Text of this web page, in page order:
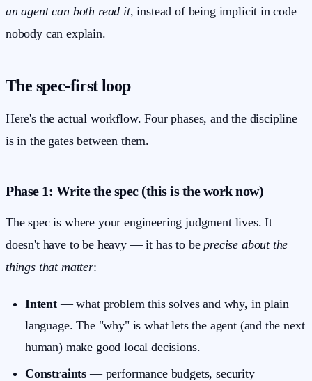
an agent can both read it, instead of being implicit in code
nobody can explain.
The spec-first loop
Here's the actual workflow. Four phases, and the discipline
is in the gates between them.
Phase 1: Write the spec (this is the work now)
The spec is where your engineering judgment lives. It
doesn't have to be heavy — it has to beprecise about the
things that matter:
Intent— what problem this solves and why, in plain
language. The "why" is what lets the agent (and the next
human) make good local decisions.
Constraints — performance budgets, security